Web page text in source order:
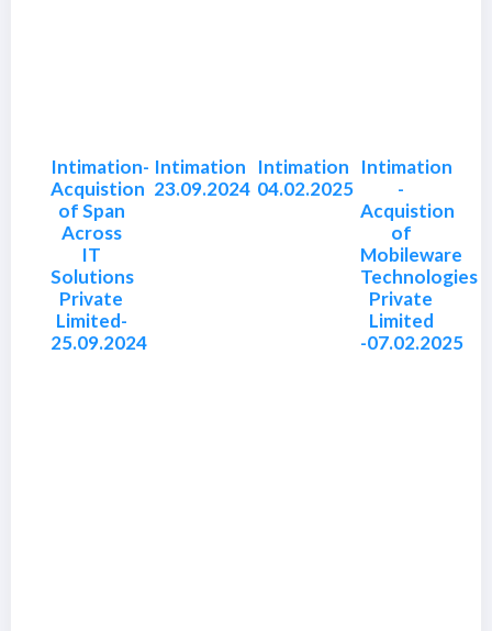
Intimation-
Acquistion
of Span
Across
IT
Solutions
Private
Limited-
25.09.2024
Intimation
23.09.2024
Intimation
04.02.2025
Intimation
-
Acquistion
of
Mobileware
Technologies
Private
Limited
-07.02.2025